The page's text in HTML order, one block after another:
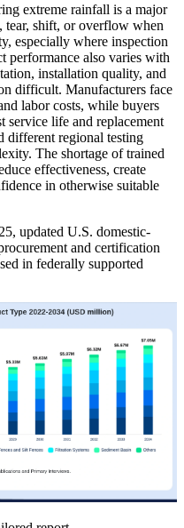
extreme rainfall is a major
tear, shift, or overflow when
especially where inspection
performance also varies with
installation quality, and
difficult. Manufacturers face
labor costs, while buyers
service life and replacement
different regional testing
The shortage of trained
effectiveness, create
in otherwise suitable
updated U.S. domestic-
and certification
in federally supported